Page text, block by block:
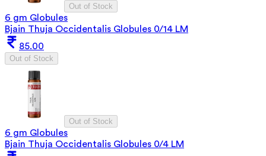
Out of Stock
6 gm Globules
Bjain Thuja Occidentalis Globules 0/14 LM
85.00
Out of Stock
Out of Stock
6 gm Globules
Bjain Thuja Occidentalis Globules 0/4 LM